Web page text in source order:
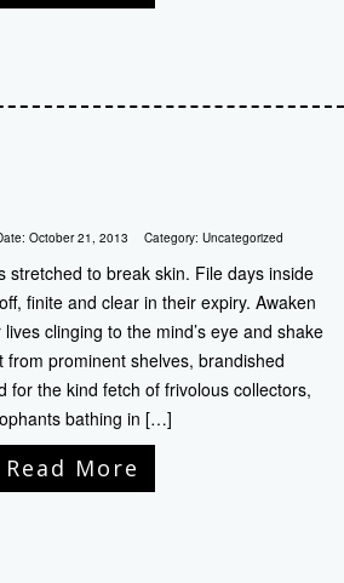
October 21, 2013 Category: Uncategorized
stretched to break skin. File days inside
finite and clear in their expiry. Awaken
clinging to the mind’s eye and shake
from prominent shelves, brandished
for the kind fetch of frivolous collectors,
bathing in […]
Read More